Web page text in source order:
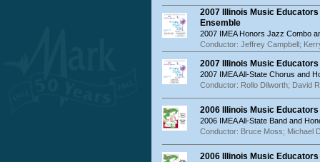
2007 Illinois Music
Ensemble
2007 IMEA Honors Jazz Combo
Conductor: Jeffrey Campbell;
2007 Illinois Music
2007 IMEA All-State Chorus and
Conductor: Rollo Dilworth; David
2006 Illinois Music
2006 IMEA All-State Band and
Conductor: Bruce Moss; Michael
2006 Illinois Music